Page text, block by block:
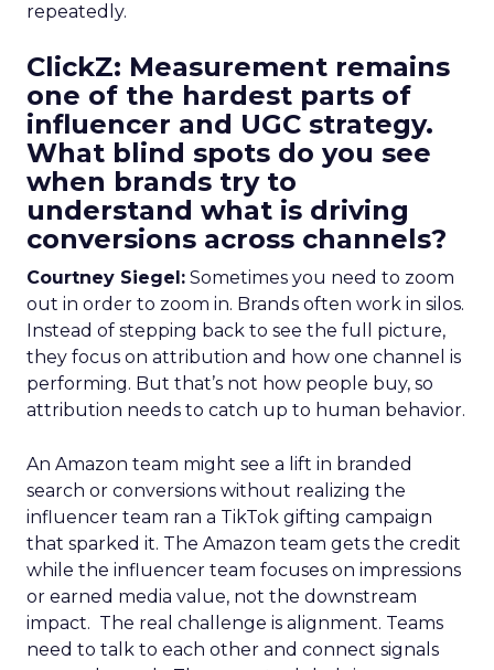
repeatedly.
ClickZ: Measurement remains
one of the hardest parts of
influencer and UGC strategy.
What blind spots do you see
when brands try to
understand what is driving
conversions across channels?
Courtney Siegel: Sometimes you need to zoom
out in order to zoom in. Brands often work in silos.
Instead of stepping back to see the full picture,
they focus on attribution and how one channel is
performing. But that’s not how people buy, so
attribution needs to catch up to human behavior.
An Amazon team might see a lift in branded
search or conversions without realizing the
influencer team ran a TikTok gifting campaign
that sparked it. The Amazon team gets the credit
while the influencer team focuses on impressions
or earned media value, not the downstream
impact. The real challenge is alignment. Teams
need to talk to each other and connect signals